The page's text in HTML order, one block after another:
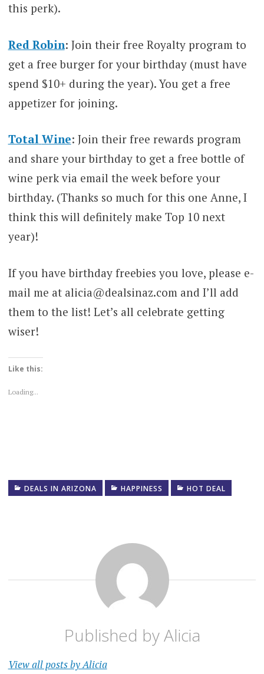
this perk).
Red Robin: Join their free Royalty program to
get a free burger for your birthday (must have
spend $10+ during the year). You get a free
appetizer for joining.
Total Wine: Join their free rewards program
and share your birthday to get a free bottle of
wine perk via email the week before your
birthday. (Thanks so much for this one Anne, I
think this will definitely make Top 10 next
year)!
If you have birthday freebies you love, please e-
mail me at alicia@dealsinaz.com and I’ll add
them to the list! Let’s all celebrate getting
wiser!
Like this:
Loading...
DEALS IN ARIZONA HAPPINESS HOT DEAL
Published byAlicia
View all posts by Alicia